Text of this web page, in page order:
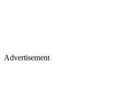
Advertisement